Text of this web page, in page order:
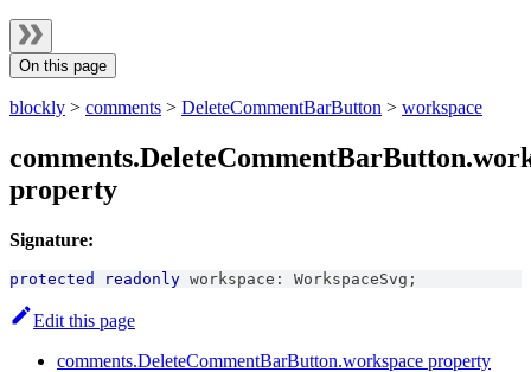
On this page
blockly > comments > DeleteCommentBarButton > workspace
property
Signature:
protected readonly workspace : WorkspaceSvg ;
Edit this page
comments.DeleteCommentBarButton.workspace property